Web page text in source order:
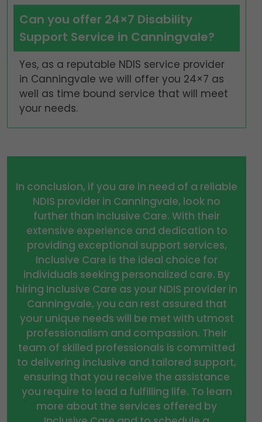
Can you offer 24×7 Disability
Support Service in Canningvale?
Yes, as a reputable NDIS service provider
in Canningvale we will offer you 24×7 as
well as time bound service that will meet
your needs.
In conclusion, if you are in need of a reliable
NDIS provider in Canningvale, look no
further than Inclusive Care. With their
extensive experience and dedication to
providing exceptional support services,
Inclusive Care is the ideal choice for
individuals seeking personalized care. By
hiring Inclusive Care as your NDIS provider in
Canningvale, you can rest assured that
your unique needs will be met with utmost
professionalism and compassion. Their
team of skilled professionals is committed
to delivering inclusive and tailored support,
ensuring that you receive the assistance
you require to lead a fulfilling life. To learn
more about the services offered by